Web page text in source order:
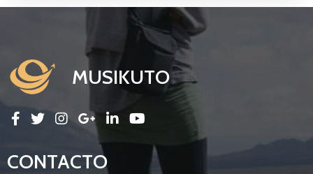
MUSIKUTO
CONTACTO